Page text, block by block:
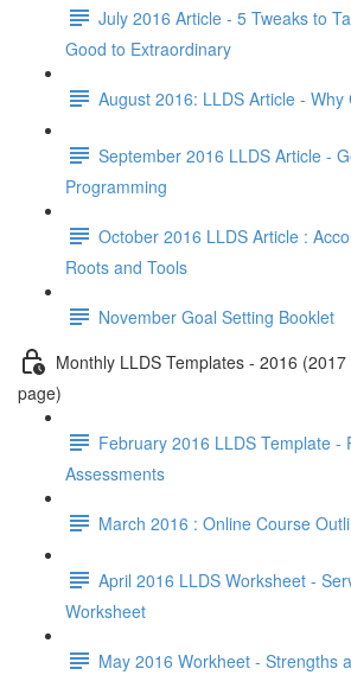
July 2016 Article - 5 Tweaks to
Good to Extraordinary
August 2016: LLDS Article -
September 2016 LLDS Article -
Programming
October 2016 LLDS Article :
Roots and Tools
November Goal Setting Booklet
Monthly LLDS Templates - 2016
page)
February 2016 LLDS Template -
Assessments
March 2016 : Online Course
April 2016 LLDS Worksheet -
Worksheet
May 2016 Workheet - Strengths